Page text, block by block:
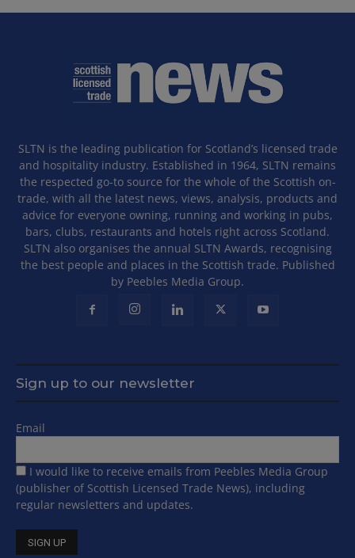
SLTN is the leading publication for Scotland’s licensed trade
and hospitality industry. Established in 1964, SLTN remains
the respected go-to source for the whole of the Scottish on-
trade, with all the latest news, views, analysis, products and
advice for everyone owning, running and working in pubs,
bars, clubs, restaurants and hotels right across Scotland.
SLTN also organises the annual SLTN Awards, recognising
the best people and places in the Scottish trade. Published
by Peebles Media Group.
Sign up to our newsletter
Email
I would like to receive emails from Peebles Media Group
(publisher of Scottish Licensed Trade News), including
regular newsletters and updates.